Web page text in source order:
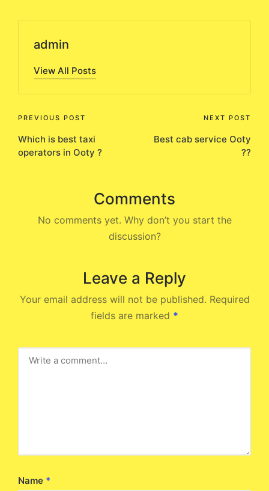
admin
View All Posts
Post
navigation
PREVIOUS POST
Which is best taxi
operators in Ooty ?
NEXT POST
Best cab service Ooty
??
Comments
No comments yet. Why don’t you start the
discussion?
Leave a Reply
Your email address will not be published. Required
fields are marked *
Name *